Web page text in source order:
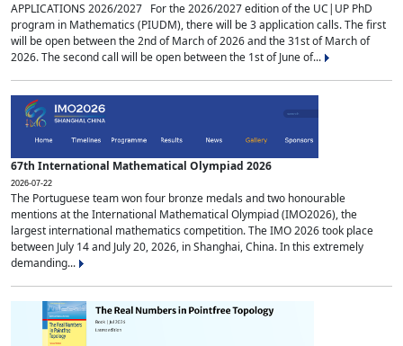
APPLICATIONS 2026/2027 For the 2026/2027 edition of the UC|UP PhD
program in Mathematics (PIUDM), there will be 3 application calls. The first
will be open between the 2nd of March of 2026 and the 31st of March of
2026. The second call will be open between the 1st of June of...
67th International Mathematical Olympiad 2026
2026-07-22
The Portuguese team won four bronze medals and two honourable
mentions at the International Mathematical Olympiad (IMO2026), the
largest international mathematics competition. The IMO 2026 took place
between July 14 and July 20, 2026, in Shanghai, China. In this extremely
demanding...